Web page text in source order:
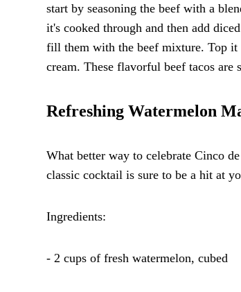
start by seasoning the beef with a
it's cooked through and then add
fill them with the beef mixture. Top it
cream. These flavorful beef tacos
Refreshing Watermelon
What better way to celebrate Cinco
classic cocktail is sure to be a hit at
Ingredients:
- 2 cups of fresh watermelon, cubed